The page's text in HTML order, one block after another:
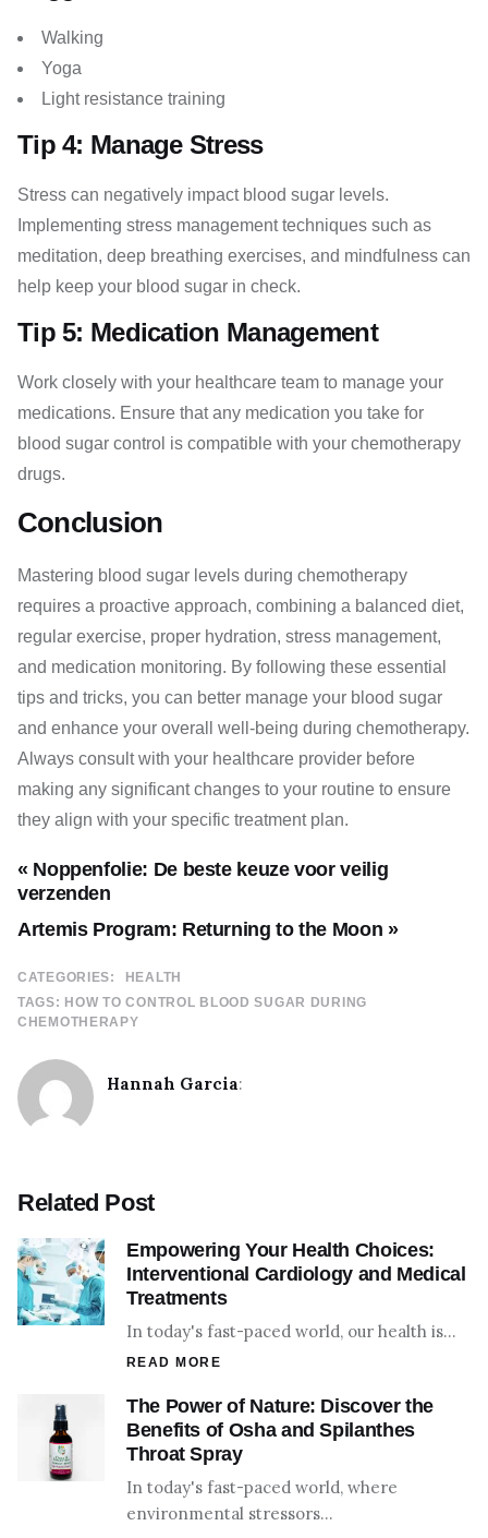
Walking
Yoga
Light resistance training
Tip 4: Manage Stress
Stress can negatively impact blood sugar levels.
Implementing stress management techniques such as
meditation, deep breathing exercises, and mindfulness can
help keep your blood sugar in check.
Tip 5: Medication Management
Work closely with your healthcare team to manage your
medications. Ensure that any medication you take for
blood sugar control is compatible with your chemotherapy
drugs.
Conclusion
Mastering blood sugar levels during chemotherapy
requires a proactive approach, combining a balanced diet,
regular exercise, proper hydration, stress management,
and medication monitoring. By following these essential
tips and tricks, you can better manage your blood sugar
and enhance your overall well-being during chemotherapy.
Always consult with your healthcare provider before
making any significant changes to your routine to ensure
they align with your specific treatment plan.
Artemis Program: Returning to the Moon »
« Noppenfolie: De beste keuze voor veilig
verzenden
CATEGORIES:
HEALTH
TAGS: HOW TO CONTROL BLOOD SUGAR DURING
CHEMOTHERAPY
Hannah Garcia:
Related Post
Empowering Your Health Choices:
Interventional Cardiology and Medical
Treatments
In today's fast-paced world, our health is…
READ MORE
The Power of Nature: Discover the
Benefits of Osha and Spilanthes
Throat Spray
In today's fast-paced world, where
environmental stressors…